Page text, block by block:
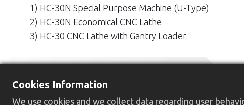
1) HC-30N Special Purpose Machine (U-Type)
2) HC-30N Economical CNC Lathe
3) HC-30 CNC Lathe with Gantry Loader
Cookies Information
We use cookies and we collect data regarding user